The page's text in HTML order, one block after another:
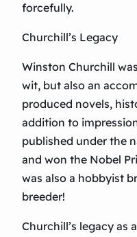
forcefully.
Churchill’s Legacy
Winston Churchill
wit, but also an
produced novels,
addition to
published under the
and won the Nobel
was also a hobbyist
breeder!
Churchill’s legacy as